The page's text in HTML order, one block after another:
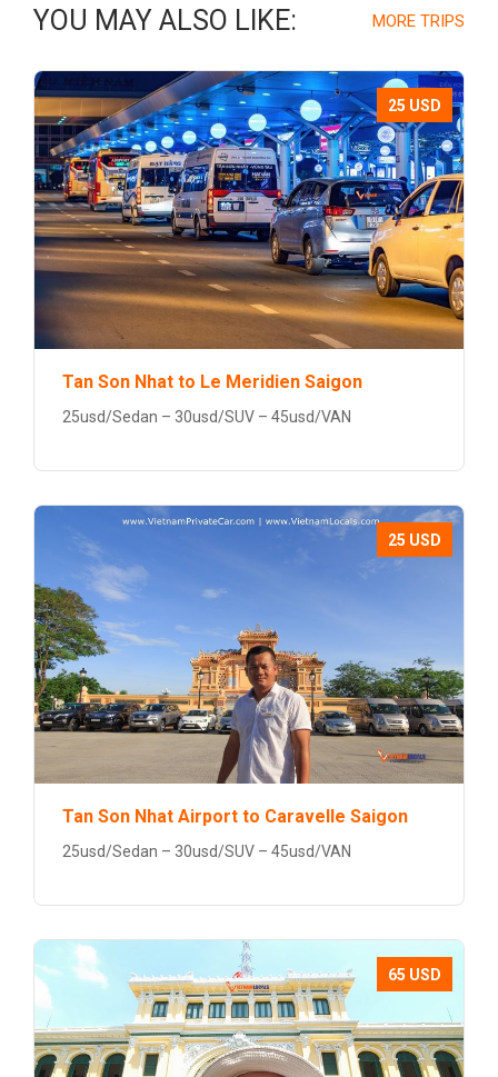
YOU MAY ALSO LIKE: MORE TRIPS
25 USD
Tan Son Nhat to Le Meridien Saigon
25usd/Sedan – 30usd/SUV – 45usd/VAN
25 USD
Tan Son Nhat Airport to Caravelle Saigon
25usd/Sedan – 30usd/SUV – 45usd/VAN
65 USD